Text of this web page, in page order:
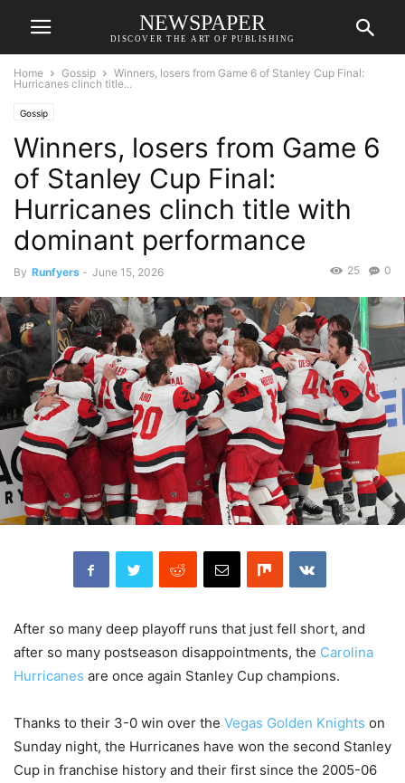
NEWSPAPER
DISCOVER THE ART OF PUBLISHING
Home Gossip
Winners, losers from Game 6 of Stanley Cup Final:
Hurricanes clinch title...
Gossip
Winners, losers from Game 6
of Stanley Cup Final:
Hurricanes clinch title with
dominant performance
By Runfyers - June 15, 2026 0
25
After so many deep playoff runs that just fell short, and
after so many postseason disappointments, the Carolina
Hurricanes are once again Stanley Cup champions.
Thanks to their 3-0 win over the Vegas Golden Knights on
Sunday night, the Hurricanes have won the second Stanley
Cup in franchise history and their first since the 2005-06